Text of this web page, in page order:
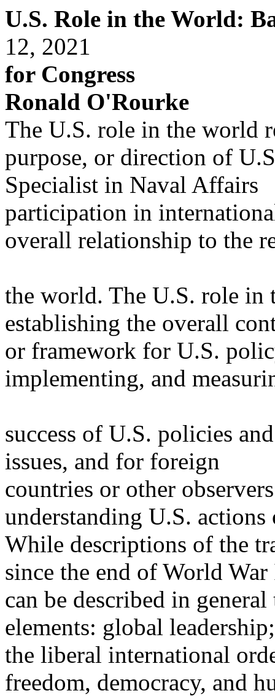
U.S. Role in the World:
12, 2021
for Congress
Ronald O'Rourke
The U.S. role in the world
purpose, or direction of
Specialist in Naval Affairs
participation in
overall relationship to the
the world. The U.S. role in
establishing the overall
or framework for U.S.
implementing, and
success of U.S. policies
issues, and for foreign
countries or other
understanding U.S.
While descriptions of the
since the end of World
can be described in
elements: global
the liberal international
freedom, democracy, and